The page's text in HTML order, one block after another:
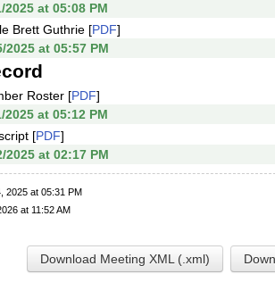
2025 at 05:08 PM
Brett Guthrie [PDF]
2025 at 05:57 PM
Roster [PDF]
2025 at 05:12 PM
[PDF]
2025 at 02:17 PM
2025 at 05:31 PM
at 11:52 AM
Download Meeting XML (.xml)